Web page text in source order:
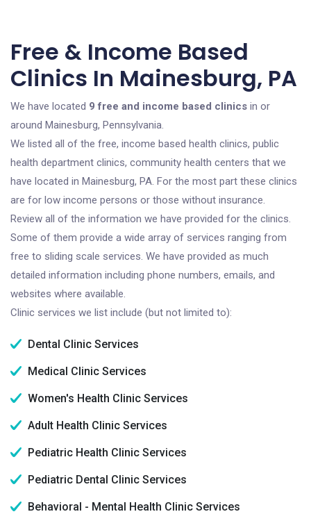
Free & Income Based
Clinics In Mainesburg, PA
We have located 9 free and income based clinics in or
around Mainesburg, Pennsylvania.
We listed all of the free, income based health clinics, public
health department clinics, community health centers that we
have located in Mainesburg, PA. For the most part these clinics
are for low income persons or those without insurance.
Review all of the information we have provided for the clinics.
Some of them provide a wide array of services ranging from
free to sliding scale services. We have provided as much
detailed information including phone numbers, emails, and
websites where available.
Clinic services we list include (but not limited to):
Dental Clinic Services
Medical Clinic Services
Women's Health Clinic Services
Adult Health Clinic Services
Pediatric Health Clinic Services
Pediatric Dental Clinic Services
Behavioral - Mental Health Clinic Services